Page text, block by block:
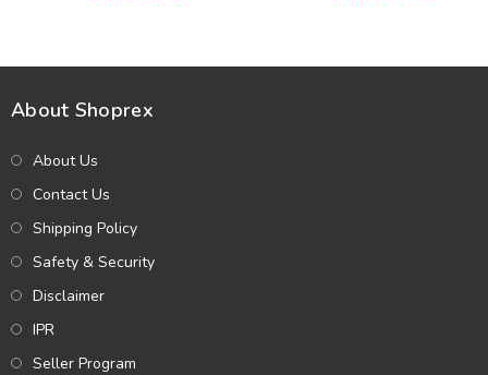
About Shoprex
About Us
Contact Us
Shipping Policy
Safety & Security
Disclaimer
IPR
Seller Program